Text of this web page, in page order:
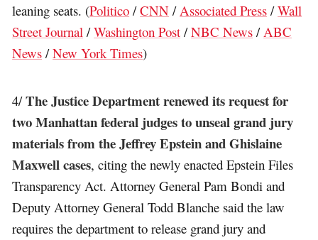
leaning seats. (Politico /CNN / Associated Press /Wall
Street Journal /Washington Post /NBC News / ABC
News /New York Times)
4/The Justice Department renewed its request for
two Manhattan federal judges to unseal grand jury
materials from the Jeffrey Epstein and Ghislaine
Maxwell cases, citing the newly enacted Epstein Files
Transparency Act. Attorney General Pam Bondi and
Deputy Attorney General Todd Blanche said the law
requires the department to release grand jury and